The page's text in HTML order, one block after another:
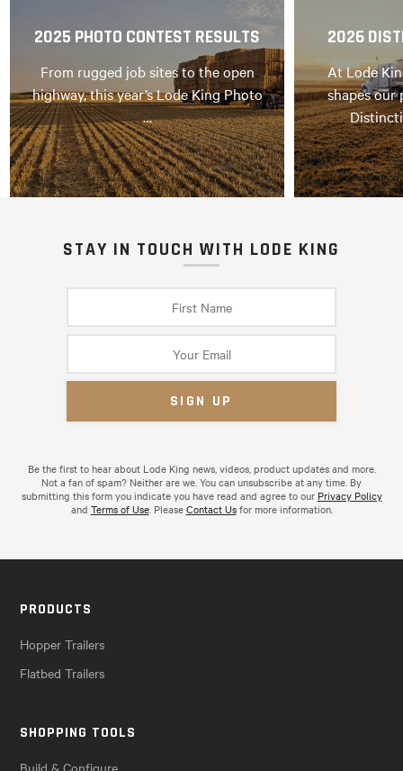
2025 PHOTO CONTEST RESULTS
From rugged job sites to the open
highway, this year’s Lode King Photo
…
2026
At Lode
shapes our
STAY IN TOUCH WITH LODE KING
Be the first to hear about Lode King news, videos, product updates and more.
Not a fan of spam? Neither are we. You can unsubscribe at any time. By
submitting this form you indicate you have read and agree to our Privacy Policy
and Terms of Use. PleaseContact Usfor more information.
PRODUCTS
Hopper Trailers
Flatbed Trailers
SHOPPING TOOLS